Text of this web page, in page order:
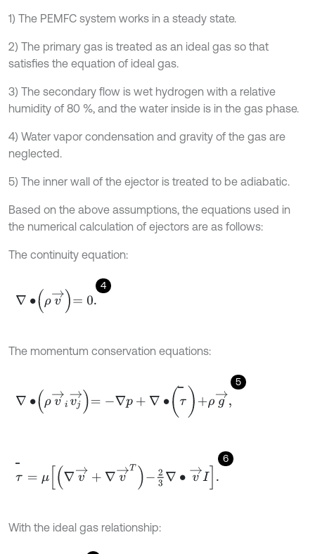
1) The PEMFC system works in a steady state.
2) The primary gas is treated as an ideal gas so that
satisfies the equation of ideal gas.
3) The secondary flow is wet hydrogen with a relative
humidity of 80 %, and the water inside is in the gas phase.
4) Water vapor condensation and gravity of the gas are
neglected.
5) The inner wall of the ejector is treated to be adiabatic.
Based on the above assumptions, the equations used in
the numerical calculation of ejectors are as follows:
The continuity equation:
4
∇∙ ρv → =0.
The momentum conservation equations:
5
̿
→ vj→= -∇p
6
̿
τ →+ ∇ →T- v→I.
With the ideal gas relationship: